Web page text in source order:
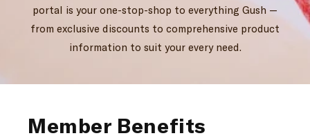
portal is your one-stop-shop to everything Gush —
from exclusive discounts to comprehensive product
information to suit your every need.
Member Benefits